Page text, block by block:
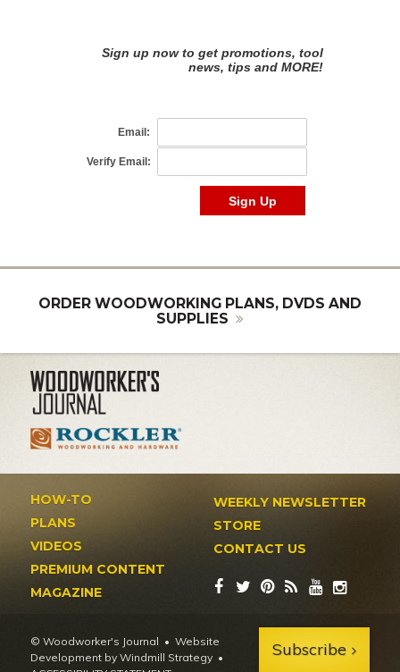
ORDER WOODWORKING PLANS, DVDS AND
SUPPLIES
HOW-TO
PLANS
VIDEOS
PREMIUM CONTENT
MAGAZINE
WEEKLY NEWSLETTER
STORE
CONTACT US
© Woodworker's Journal
Website
Development by Windmill Strategy •
Subscribe